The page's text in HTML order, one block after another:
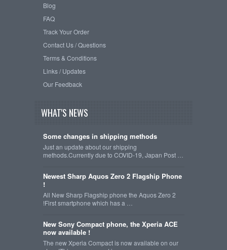
Blog
FAQ
Track Your Order
Contact Us / Questions
Terms & Conditions
Links / Updates
Our Feedback
WHAT'S NEWS
Some changes in shipping methods
Just an update about our shipping
methods.Currently due to COVID-19, Japan Post …
Newest Sharp Aquos Zero 2 Flagship Phone
!
All New Sharp Flagship phone the Aquos Zero 2
!First smartphone which has a …
New Sony Compact phone, the Xperia ACE
now available !
The new Xperia Compact is now available on our